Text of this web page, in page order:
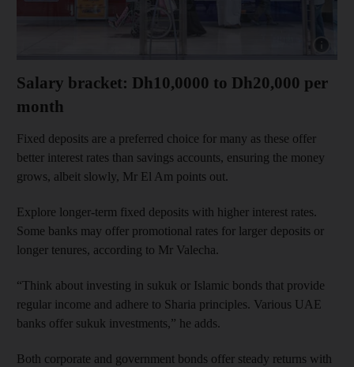
Show
Salary bracket: Dh10,0000 to Dh20,000 per
month
Fixed deposits are a preferred choice for many as these offer
better interest rates than savings accounts, ensuring the money
grows, albeit slowly, Mr El Am points out.
Explore longer-term fixed deposits with higher interest rates.
Some banks may offer promotional rates for larger deposits or
longer tenures, according to Mr Valecha.
“Think about investing in sukuk or Islamic bonds that provide
regular income and adhere to Sharia principles. Various UAE
banks offer sukuk investments,” he adds.
Both corporate and government bonds offer steady returns with